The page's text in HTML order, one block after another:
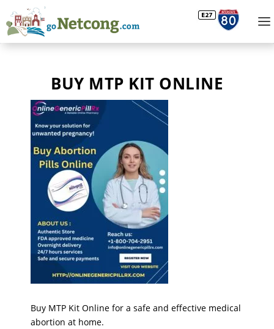
BUY MTP KIT ONLINE
Buy MTP Kit Online for a safe and effective medical
abortion at home.